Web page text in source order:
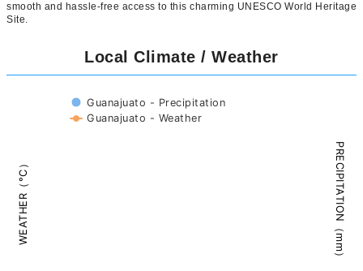
smooth and hassle-free access to this charming UNESCO World Heritage
Site.
Local Climate / Weather
WEATHER（°C） PRECIPITATION（mm）
Guanajuato - Precipitation
Guanajuato - Weather